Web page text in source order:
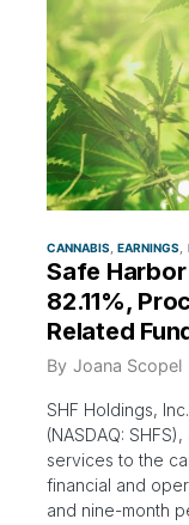
CANNABIS EARNINGS
Safe
82.11%,
Related
By Joana Scopel
SHF Holdings,
(NASDAQ:
services to the
financial and
and nine-month